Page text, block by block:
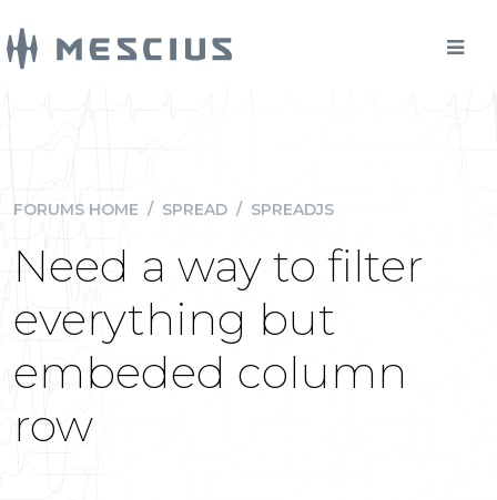
FORUMS HOME / SPREAD / SPREADJS
Need a way to filter
everything but
embeded column
row